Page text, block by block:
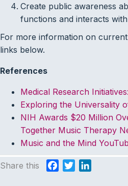
Create public awareness
functions and interacts
For more information on
links below.
References
Medical Research
Exploring the Universality
NIH Awards $20 Million
Together Music Therapy
Music and the Mind
Share this